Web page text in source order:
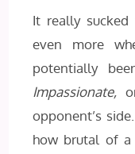
It really
even more
potentially
Impassionate,
opponent’s
how brutal of